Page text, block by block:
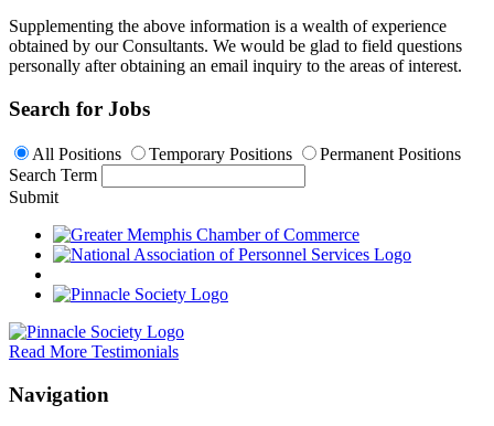
Supplementing the above information is a wealth of experience
obtained by our Consultants. We would be glad to field questions
personally after obtaining an email inquiry to the areas of interest.
Search for Jobs
All Positions Temporary Positions
Permanent Positions
Search Term
Submit
Read More Testimonials
Navigation